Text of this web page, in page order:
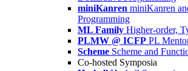
miniKanren miniKanren
Programming
ML Family Higher-order,
PLMW @ ICFP PL
Scheme Scheme and
Co-hosted Symposia